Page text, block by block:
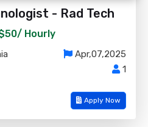
- Rad Tech
Hourly
Apr,07,2025
1
Apply Now